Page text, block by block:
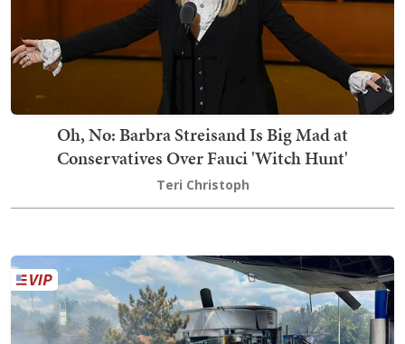
Oh, No: Barbra Streisand Is Big Mad at
Conservatives Over Fauci 'Witch Hunt'
Teri Christoph